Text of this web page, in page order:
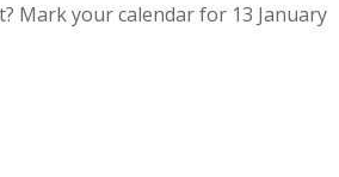
Mark your calendar for 13 January